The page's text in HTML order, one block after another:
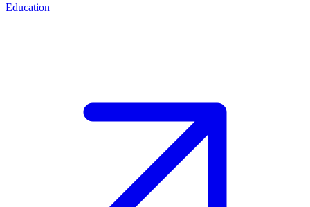
Education